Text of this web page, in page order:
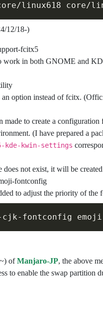
12/18-)
fcitx5
work in both GNOME and
option instead of fcitx.
made to create a
(I have prepared a
kde-kwin-settings
not exist, it will be
fontconfig
to adjust the priority of the
ofManjaro-JP, the above
to enable the swap partition